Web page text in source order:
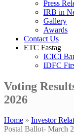
Press
IRB in
Gallery
Awards
Contact Us
ETC Fastag
ICICI
IDFC
Voting
2026
Home » Investor
Postal Ballot- March